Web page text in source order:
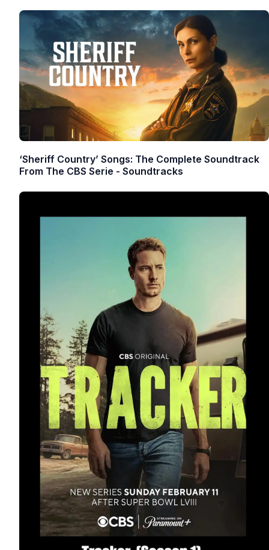
‘Sheriff Country’ Songs: The Complete Soundtrack
From The CBS Serie - Soundtracks